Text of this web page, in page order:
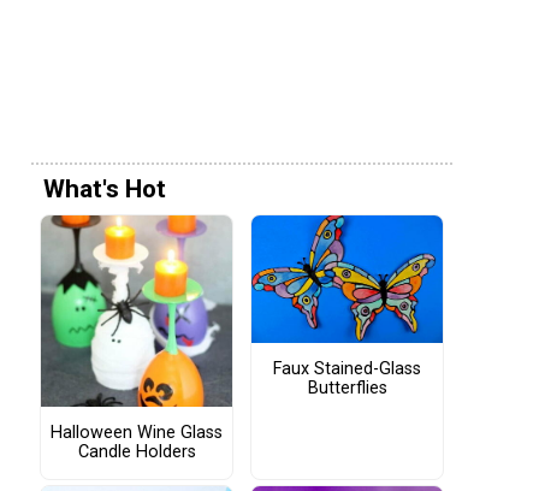
What's Hot
Halloween Wine Glass
Candle Holders
Faux Stained-Glass
Butterflies